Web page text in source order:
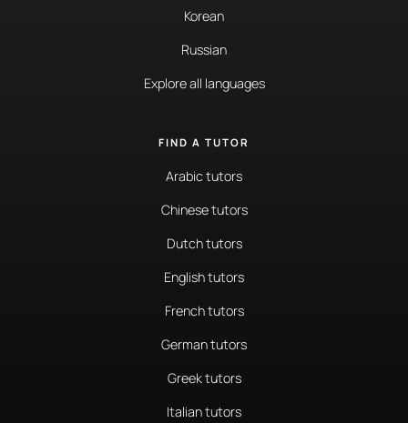
Korean
Russian
Explore all languages
FIND A TUTOR
Arabic tutors
Chinese tutors
Dutch tutors
English tutors
French tutors
German tutors
Greek tutors
Italian tutors